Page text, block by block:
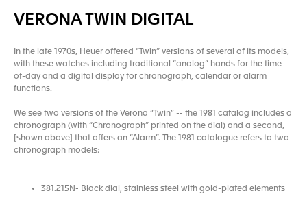
VERONA TWIN DIGITAL
In the late 1970s, Heuer offered “Twin” versions of several of its models,
with these watches including traditional “analog” hands for the time-
of-day and a digital display for chronograph, calendar or alarm
functions.
We see two versions of the Verona “Twin” -- the 1981 catalog includes a
chronograph (with “Chronograph” printed on the dial) and a second,
[shown above] that offers an “Alarm”. The 1981 catalogue refers to two
chronograph models:
381.215N- Black dial, stainless steel with gold-plated elements